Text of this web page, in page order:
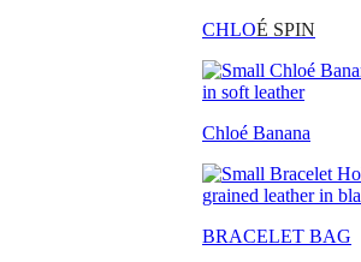
CHLOÉ SPIN
Chloé Banana
BRACELET BAG